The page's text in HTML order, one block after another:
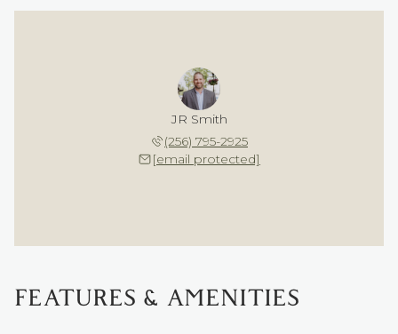
JR Smith
(256) 795-2925
[email protected]
FEATURES & AMENITIES